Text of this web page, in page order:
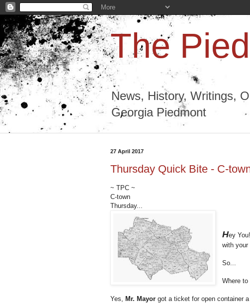
The
News, History, Writings,
Georgia Piedmont
27 April 2017
Thursday Quick Bite - C-
~ TPC ~
C-town
Thursday...
Hey
with your
So...
Where to
Yes, Mr. Mayor got a ticket for open container